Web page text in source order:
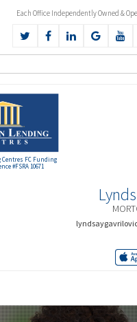
Each Office Independently Owned &
FC Funding
#FSRA 10671